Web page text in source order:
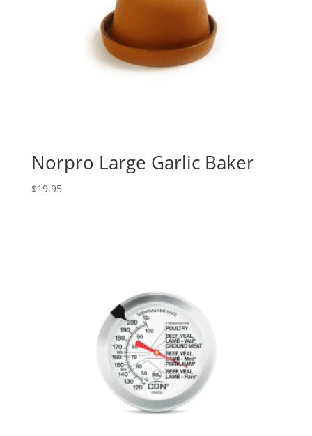
Norpro Large Garlic Baker
$19.95